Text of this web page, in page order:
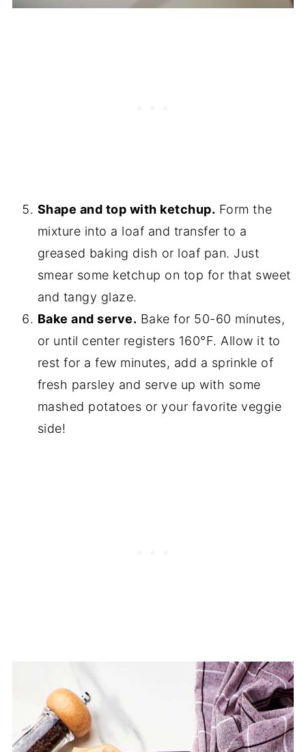
Shape and top with ketchup. Form the
mixture into a loaf and transfer to a
greased baking dish or loaf pan. Just
smear some ketchup on top for that sweet
and tangy glaze.
Bake and serve. Bake for 50-60 minutes,
or until center registers 160°F. Allow it to
rest for a few minutes, add a sprinkle of
fresh parsley and serve up with some
mashed potatoes or your favorite veggie
side!